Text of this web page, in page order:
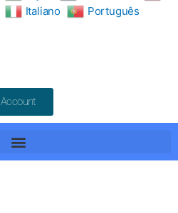
Italiano Português
Account